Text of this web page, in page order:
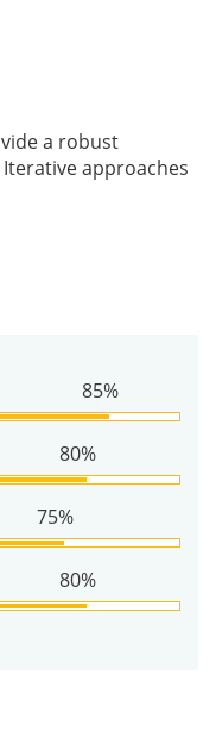
a robust
approaches
85%
80%
75%
80%